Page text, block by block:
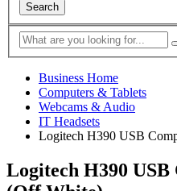
Search
Business Home
Computers & Tablets
Webcams & Audio
IT Headsets
Logitech H390 USB
Logitech H390 USB